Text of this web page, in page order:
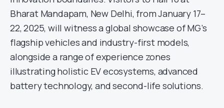
Bharat Mandapam, New Delhi, from January 17–
22, 2025, will witness a global showcase of MG’s
flagship vehicles and industry-first models,
alongside a range of experience zones
illustrating holistic EV ecosystems, advanced
battery technology, and second-life solutions.